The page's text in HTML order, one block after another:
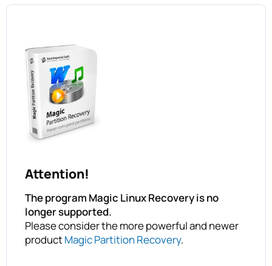
Attention!
The program Magic Linux Recovery is no
longer supported.
Please consider the more powerful and newer
productMagic Partition Recovery.